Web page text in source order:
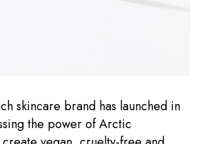
skincare brand has launched in
the power of Arctic